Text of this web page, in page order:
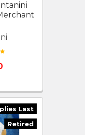
Last
Retired